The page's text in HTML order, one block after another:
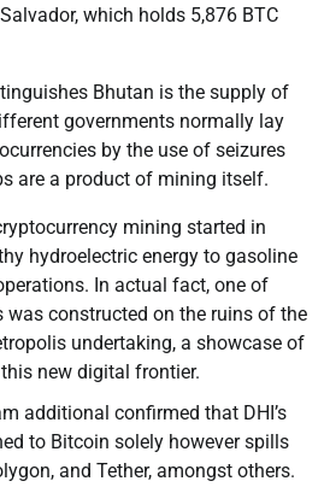
which holds 5,876 BTC
Bhutan is the supply of
governments normally lay
by the use of seizures
are a product of mining itself.
mining started in
hydroelectric energy to gasoline
In actual fact, one of
was constructed on the ruins of the
undertaking, a showcase of
new digital frontier.
additional confirmed that DHI’s
to Bitcoin solely however spills
and Tether, amongst others.